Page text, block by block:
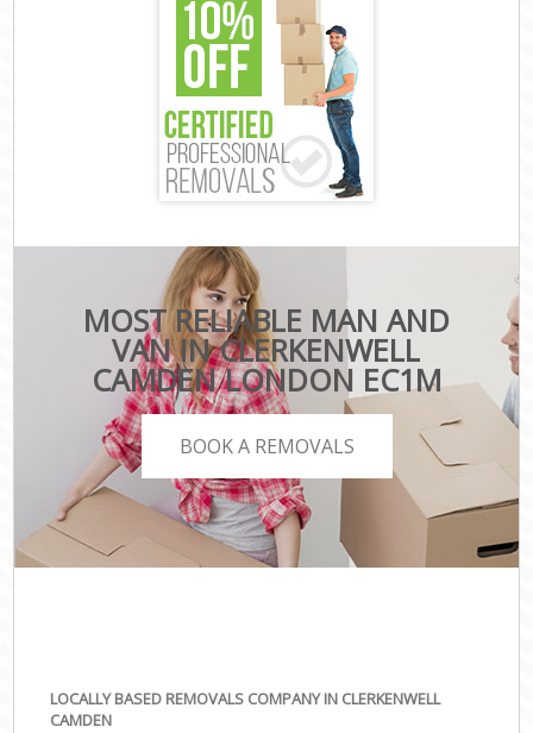
MOST RELIABLE MAN AND
VAN IN CLERKENWELL
CAMDEN LONDON EC1M
BOOK A REMOVALS
LOCALLY BASED REMOVALS COMPANY IN CLERKENWELL
CAMDEN